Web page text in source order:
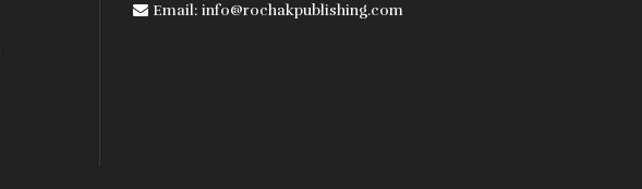
Email: info@rochakpublishing.com